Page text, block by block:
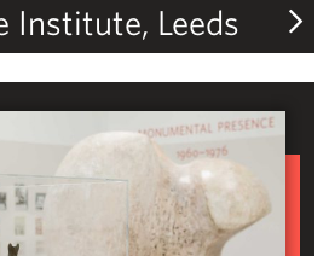
Institute, Leeds
Moore